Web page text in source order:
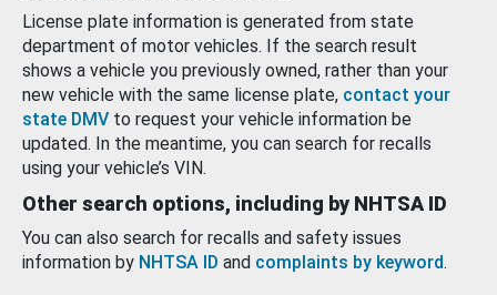
License plate information is generated from state
department of motor vehicles. If the search result
shows a vehicle you previously owned, rather than your
new vehicle with the same license plate, contact your
state DMV to request your vehicle information be
updated. In the meantime, you can search for recalls
using your vehicle’s VIN.
Other search options, including by NHTSA ID
You can also search for recalls and safety issues
information by NHTSA ID and complaints by keyword.